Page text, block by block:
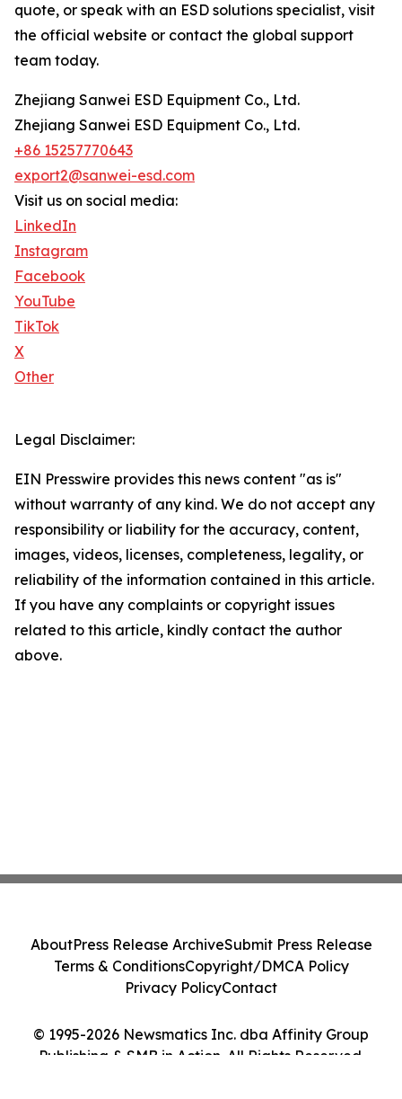
quote, or speak with an ESD solutions specialist, visit
the official website or contact the global support
team today.
Zhejiang Sanwei ESD Equipment Co., Ltd.
Zhejiang Sanwei ESD Equipment Co., Ltd.
+86 15257770643
export2@sanwei-esd.com
Visit us on social media:
LinkedIn
Instagram
Facebook
YouTube
TikTok
X
Other
Legal Disclaimer:
EIN Presswire provides this news content "as is"
without warranty of any kind. We do not accept any
responsibility or liability for the accuracy, content,
images, videos, licenses, completeness, legality, or
reliability of the information contained in this article.
If you have any complaints or copyright issues
related to this article, kindly contact the author
above.
© 1995-2026 Newsmatics Inc. dba Affinity Group
Publishing & SMB in Action. All Rights Reserved.
AboutPress Release ArchiveSubmit Press Release
Terms & ConditionsCopyright/DMCA Policy
Privacy PolicyContact